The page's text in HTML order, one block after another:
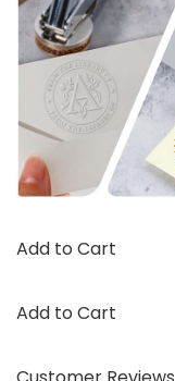
Add to Cart
Add to Cart